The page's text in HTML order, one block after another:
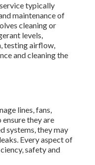
typically
maintenance of
cleaning or
levels,
testing airflow,
and cleaning the
lines, fans,
they are
systems, they may
Every aspect of
safety and